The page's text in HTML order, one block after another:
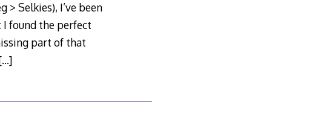
Selkies), I’ve been
found the perfect
part of that